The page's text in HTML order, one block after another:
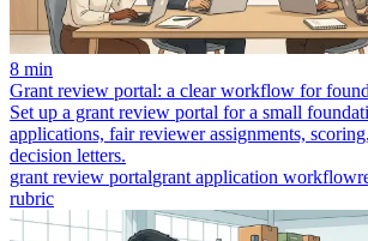
8 min
Grant review portal: a clear workflow for
Set up a grant review portal for a small
applications, fair reviewer assignments,
decision letters.
grant review portalgrant application workflow
rubric